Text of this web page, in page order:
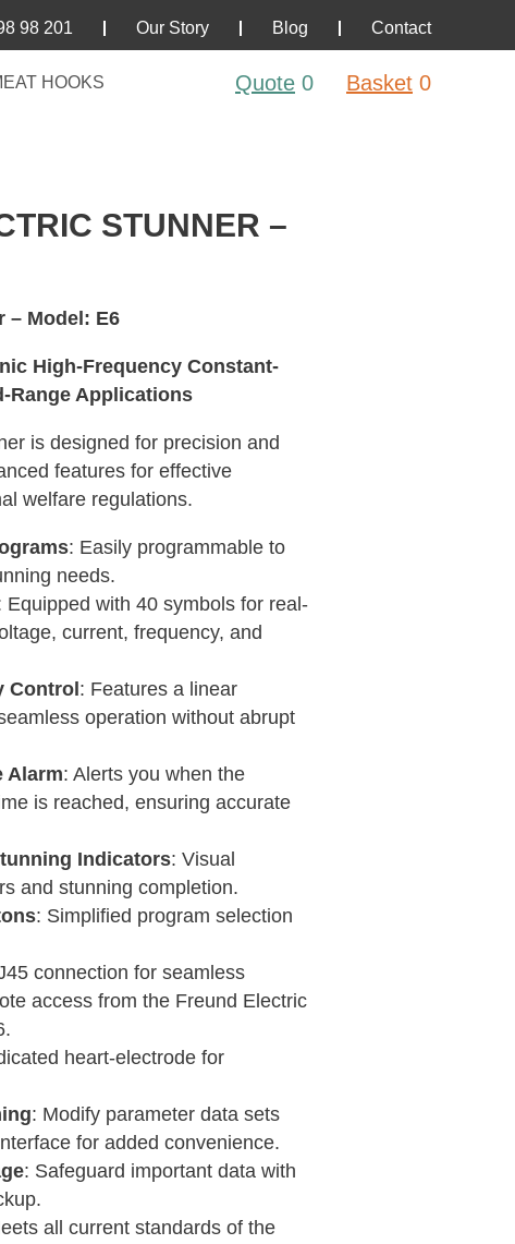
98 201 Our Story Blog Contact
HOOKS Quote 0 Basket 0
STUNNER –
– Model: E6
High-Frequency Constant-
Range Applications
is designed for precision and
features for effective
welfare regulations.
: Easily programmable to
needs.
Equipped with 40 symbols for real-
current, frequency, and
Control : Features a linear
operation without abrupt
Alarm: Alerts you when the
is reached, ensuring accurate
Indicators: Visual
and stunning completion.
: Simplified program selection
connection for seamless
access from the Freund Electric
heart-electrode for
: Modify parameter data sets
for added convenience.
: Safeguard important data with
all current standards of the